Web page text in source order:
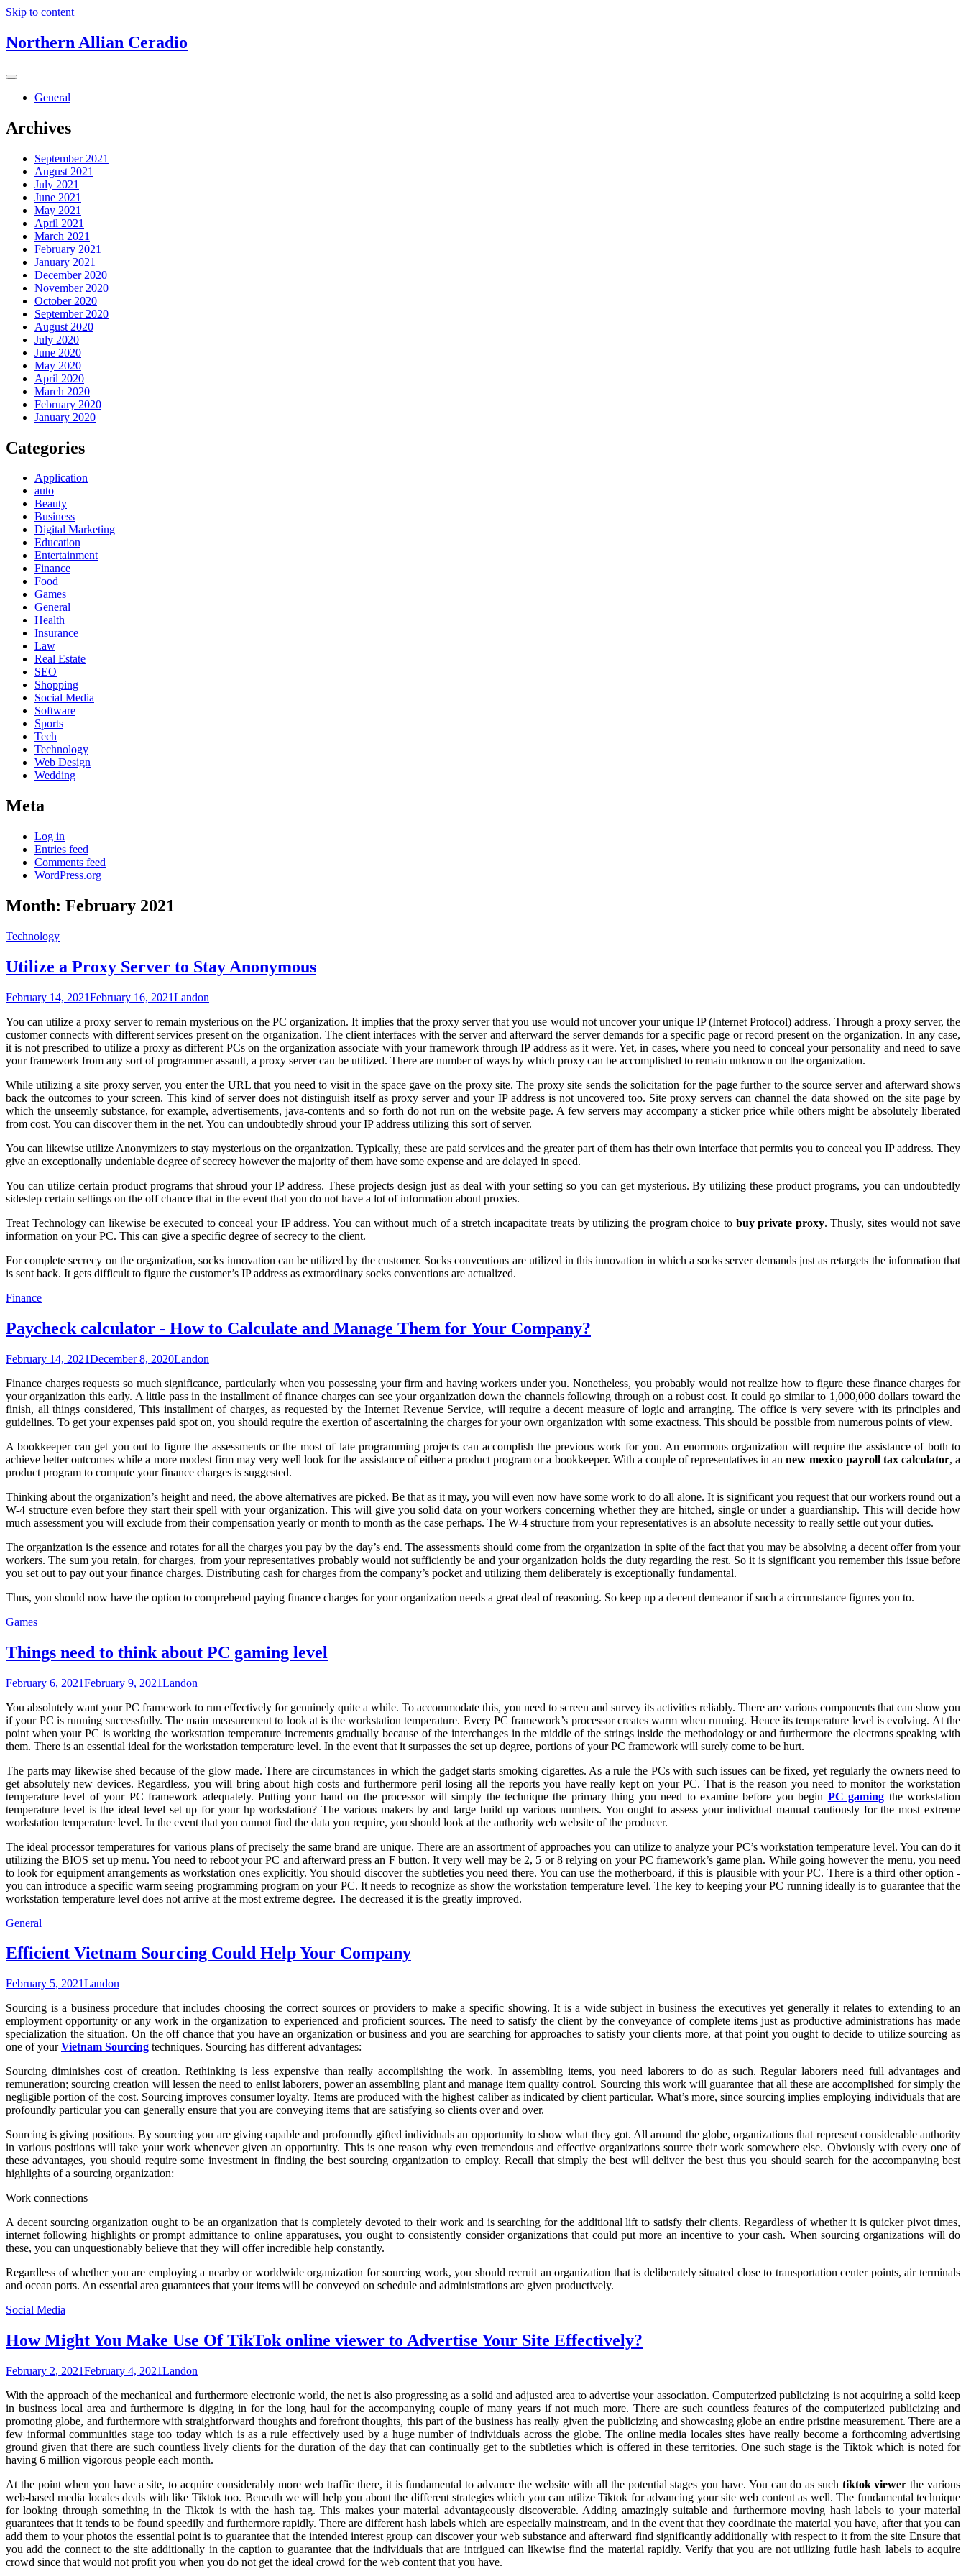
Skip to content
Northern Allian Ceradio
General
Archives
September 2021
August 2021
July 2021
June 2021
May 2021
April 2021
March 2021
February 2021
January 2021
December 2020
November 2020
October 2020
September 2020
August 2020
July 2020
June 2020
May 2020
April 2020
March 2020
February 2020
January 2020
Categories
Application
auto
Beauty
Business
Digital Marketing
Education
Entertainment
Finance
Food
Games
General
Health
Insurance
Law
Real Estate
SEO
Shopping
Social Media
Software
Sports
Tech
Technology
Web Design
Wedding
Meta
Log in
Entries feed
Comments feed
WordPress.org
Month: February 2021
Technology
Utilize a Proxy Server to Stay Anonymous
February 14, 2021February 16, 2021Landon
You can utilize a proxy server to remain mysterious on the PC organization. It implies that the proxy server that you use would not uncover your unique IP (Internet Protocol) address. Through a proxy server, the
customer connects with different services present on the organization. The client interfaces with the server and afterward the server demands for a specific page or record present on the organization. In any case,
it is not prescribed to utilize a proxy as different PCs on the organization associate with your framework through IP address as it were. Yet, in cases, where you need to conceal your personality and need to save
your framework from any sort of programmer assault, a proxy server can be utilized. There are number of ways by which proxy can be accomplished to remain unknown on the organization.
While utilizing a site proxy server, you enter the URL that you need to visit in the space gave on the proxy site. The proxy site sends the solicitation for the page further to the source server and afterward shows
back the outcomes to your screen. This kind of server does not distinguish itself as proxy server and your IP address is not uncovered too. Site proxy servers can channel the data showed on the site page by
which the unseemly substance, for example, advertisements, java-contents and so forth do not run on the website page. A few servers may accompany a sticker price while others might be absolutely liberated
from cost. You can discover them in the net. You can undoubtedly shroud your IP address utilizing this sort of server.
You can likewise utilize Anonymizers to stay mysterious on the organization. Typically, these are paid services and the greater part of them has their own interface that permits you to conceal you IP address. They
give an exceptionally undeniable degree of secrecy however the majority of them have some expense and are delayed in speed.
You can utilize certain product programs that shroud your IP address. These projects design just as deal with your setting so you can get mysterious. By utilizing these product programs, you can undoubtedly
sidestep certain settings on the off chance that in the event that you do not have a lot of information about proxies.
Treat Technology can likewise be executed to conceal your IP address. You can without much of a stretch incapacitate treats by utilizing the program choice to buy private proxy. Thusly, sites would not save
information on your PC. This can give a specific degree of secrecy to the client.
For complete secrecy on the organization, socks innovation can be utilized by the customer. Socks conventions are utilized in this innovation in which a socks server demands just as retargets the information that
is sent back. It gets difficult to figure the customer’s IP address as extraordinary socks conventions are actualized.
Finance
Paycheck calculator - How to Calculate and Manage Them for Your Company?
February 14, 2021December 8, 2020Landon
Finance charges requests so much significance, particularly when you possessing your firm and having workers under you. Nonetheless, you probably would not realize how to figure these finance charges for
your organization this early. A little pass in the installment of finance charges can see your organization down the channels following through on a robust cost. It could go similar to 1,000,000 dollars toward the
finish, all things considered, This installment of charges, as requested by the Internet Revenue Service, will require a decent measure of logic and arranging. The office is very severe with its principles and
guidelines. To get your expenses paid spot on, you should require the exertion of ascertaining the charges for your own organization with some exactness. This should be possible from numerous points of view.
A bookkeeper can get you out to figure the assessments or the most of late programming projects can accomplish the previous work for you. An enormous organization will require the assistance of both to
achieve better outcomes while a more modest firm may very well look for the assistance of either a product program or a bookkeeper. With a couple of representatives in annew mexico payroll tax calculator, a
product program to compute your finance charges is suggested.
Thinking about the organization’s height and need, the above alternatives are picked. Be that as it may, you will even now have some work to do all alone. It is significant you request that our workers round out a
W-4 structure even before they start their spell with your organization. This will give you solid data on your workers concerning whether they are hitched, single or under a guardianship. This will decide how
much assessment you will exclude from their compensation yearly or month to month as the case perhaps. The W-4 structure from your representatives is an absolute necessity to really settle out your duties.
The organization is the essence and rotates for all the charges you pay by the day’s end. The assessments should come from the organization in spite of the fact that you may be absolving a decent offer from your
workers. The sum you retain, for charges, from your representatives probably would not sufficiently be and your organization holds the duty regarding the rest. So it is significant you remember this issue before
you set out to pay out your finance charges. Distributing cash for charges from the company’s pocket and utilizing them deliberately is exceptionally fundamental.
Thus, you should now have the option to comprehend paying finance charges for your organization needs a great deal of reasoning. So keep up a decent demeanor if such a circumstance figures you to.
Games
Things need to think about PC gaming level
February 6, 2021February 9, 2021Landon
You absolutely want your PC framework to run effectively for genuinely quite a while. To accommodate this, you need to screen and survey its activities reliably. There are various components that can show you
if your PC is running successfully. The main measurement to look at is the workstation temperature. Every PC framework’s processor creates warm when running. Hence its temperature level is evolving. At the
point when your PC is working the workstation temperature increments gradually because of the interchanges in the middle of the strings inside the methodology or and furthermore the electrons speaking with
them. There is an essential ideal for the workstation temperature level. In the event that it surpasses the set up degree, portions of your PC framework will surely come to be hurt.
The parts may likewise shed because of the glow made. There are circumstances in which the gadget starts smoking cigarettes. As a rule the PCs with such issues can be fixed, yet regularly the owners need to
get absolutely new devices. Regardless, you will bring about high costs and furthermore peril losing all the reports you have really kept on your PC. That is the reason you need to monitor the workstation
temperature level of your PC framework adequately. Putting your hand on the processor will simply the technique the primary thing you need to examine before you begin PC gaming the workstation
temperature level is the ideal level set up for your hp workstation? The various makers by and large build up various numbers. You ought to assess your individual manual cautiously for the most extreme
workstation temperature level. In the event that you cannot find the data you require, you should look at the authority web website of the producer.
The ideal processor temperatures for various plans of precisely the same brand are unique. There are an assortment of approaches you can utilize to analyze your PC’s workstation temperature level. You can do it
utilizing the BIOS set up menu. You need to reboot your PC and afterward press an F button. It very well may be 2, 5 or 8 relying on your PC framework’s game plan. While going however the menu, you need
to look for equipment arrangements as workstation ones explicitly. You should discover the subtleties you need there. You can use the motherboard, if this is plausible with your PC. There is a third other option -
you can introduce a specific warm seeing programming program on your PC. It needs to recognize as show the workstation temperature level. The key to keeping your PC running ideally is to guarantee that the
workstation temperature level does not arrive at the most extreme degree. The decreased it is the greatly improved.
General
Efficient Vietnam Sourcing Could Help Your Company
February 5, 2021Landon
Sourcing is a business procedure that includes choosing the correct sources or providers to make a specific showing. It is a wide subject in business the executives yet generally it relates to extending to an
employment opportunity or any work in the organization to experienced and proficient sources. The need to satisfy the client by the conveyance of complete items just as productive administrations has made
specialization the situation. On the off chance that you have an organization or business and you are searching for approaches to satisfy your clients more, at that point you ought to decide to utilize sourcing as
one of yourVietnam Sourcing techniques. Sourcing has different advantages:
Sourcing diminishes cost of creation. Rethinking is less expensive than really accomplishing the work. In assembling items, you need laborers to do as such. Regular laborers need full advantages and
remuneration; sourcing creation will lessen the need to enlist laborers, power an assembling plant and manage item quality control. Sourcing this work will guarantee that all these are accomplished for simply the
negligible portion of the cost. Sourcing improves consumer loyalty. Items are produced with the highest caliber as indicated by client particular. What’s more, since sourcing implies employing individuals that are
profoundly particular you can generally ensure that you are conveying items that are satisfying so clients over and over.
Sourcing is giving positions. By sourcing you are giving capable and profoundly gifted individuals an opportunity to show what they got. All around the globe, organizations that represent considerable authority
in various positions will take your work whenever given an opportunity. This is one reason why even tremendous and effective organizations source their work somewhere else. Obviously with every one of
these advantages, you should require some investment in finding the best sourcing organization to employ. Recall that simply the best will deliver the best thus you should search for the accompanying best
highlights of a sourcing organization:
Work connections
A decent sourcing organization ought to be an organization that is completely devoted to their work and is searching for the additional lift to satisfy their clients. Regardless of whether it is quicker pivot times,
internet following highlights or prompt admittance to online apparatuses, you ought to consistently consider organizations that could put more an incentive to your cash. When sourcing organizations will do
these, you can unquestionably believe that they will offer incredible help constantly.
Regardless of whether you are employing a nearby or worldwide organization for sourcing work, you should recruit an organization that is deliberately situated close to transportation center points, air terminals
and ocean ports. An essential area guarantees that your items will be conveyed on schedule and administrations are given productively.
Social Media
How Might You Make Use Of TikTok online viewer to Advertise Your Site Effectively?
February 2, 2021February 4, 2021Landon
With the approach of the mechanical and furthermore electronic world, the net is also progressing as a solid and adjusted area to advertise your association. Computerized publicizing is not acquiring a solid keep
in business local area and furthermore is digging in for the long haul for the accompanying couple of many years if not much more. There are such countless features of the computerized publicizing and
promoting globe, and furthermore with straightforward thoughts and forefront thoughts, this part of the business has really given the publicizing and showcasing globe an entire pristine measurement. There are a
few informal communities stage too today which is as a rule effectively used by a huge number of individuals across the globe. The online media locales sites have really become a forthcoming advertising
ground given that there are such countless lively clients for the duration of the day that can continually get to the subtleties which is offered in these territories. One such stage is the Tiktok which is noted for
having 6 million vigorous people each month.
At the point when you have a site, to acquire considerably more web traffic there, it is fundamental to advance the website with all the potential stages you have. You can do as such tiktok viewer the various
web-based media locales deals with like Tiktok too. Beneath we will help you about the different strategies which you can utilize Tiktok for advancing your site web content as well. The fundamental technique
for looking through something in the Tiktok is with the hash tag. This makes your material advantageously discoverable. Adding amazingly suitable and furthermore moving hash labels to your material
guarantees that it tends to be found speedily and furthermore rapidly. There are different hash labels which are especially mainstream, and in the event that they coordinate the material you have, after that you can
add them to your photos the essential point is to guarantee that the intended interest group can discover your web substance and afterward find significantly additionally with respect to it from the site Ensure that
you add the connect to the site additionally in the caption to guarantee that the individuals that are intrigued can likewise find the material rapidly. Verify that you are not utilizing futile hash labels to acquire
crowd since that would not profit you when you do not get the ideal crowd for the web content that you have.